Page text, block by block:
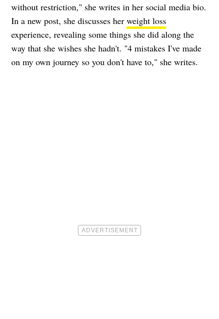
without restriction," she writes in her social media bio.
In a new post, she discusses her weight loss
experience, revealing some things she did along the
way that she wishes she hadn't. "4 mistakes I've made
on my own journey so you don't have to," she writes.